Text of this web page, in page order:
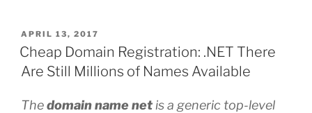
POSTED
ON
APRIL 13, 2017
Cheap Domain Registration: .NET There
Are Still Millions of Names Available
Thedomain name net is a generic top-level